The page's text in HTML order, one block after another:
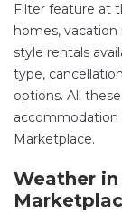
Filter feature at
homes, vacation
style rentals
type,
options. All
accommodation
Marketplace.
Weather